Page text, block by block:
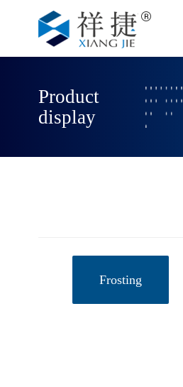
Product
display
Frosting